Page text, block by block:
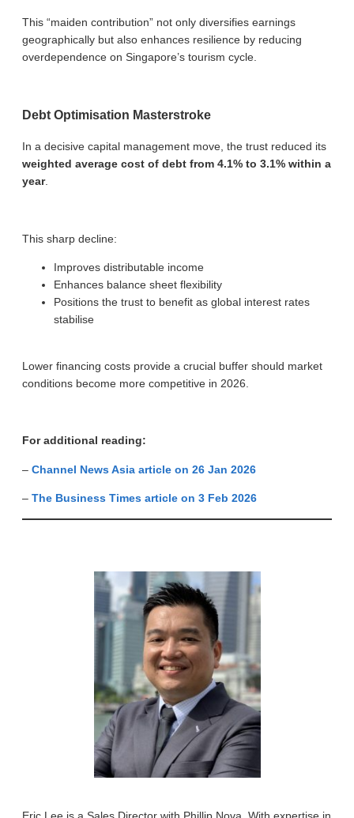
This “maiden contribution” not only diversifies earnings
geographically but also enhances resilience by reducing
overdependence on Singapore’s tourism cycle.
Debt Optimisation Masterstroke
In a decisive capital management move, the trust reduced its
weighted average cost of debt from 4.1% to 3.1% within a
year.
This sharp decline:
Improves distributable income
Enhances balance sheet flexibility
Positions the trust to benefit as global interest rates
stabilise
Lower financing costs provide a crucial buffer should market
conditions become more competitive in 2026.
For additional reading:
– Channel News Asia article on 26 Jan 2026
– The Business Times article on 3 Feb 2026